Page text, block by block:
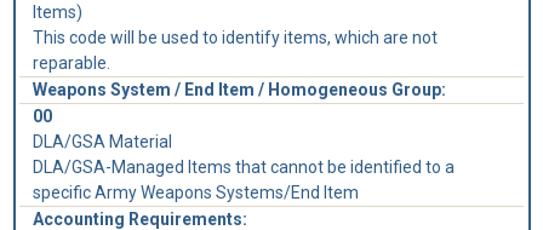
Items)
This code will be used to identify items, which are not
reparable.
Weapons System / End Item / Homogeneous Group:
00
DLA/GSA Material
DLA/GSA-Managed Items that cannot be identified to a
specific Army Weapons Systems/End Item
Accounting Requirements: